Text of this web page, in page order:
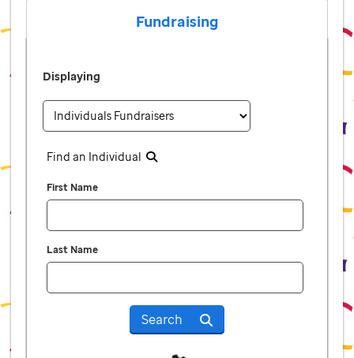
Fundraising
Displaying
Find an Individual
First Name
Last Name
Search